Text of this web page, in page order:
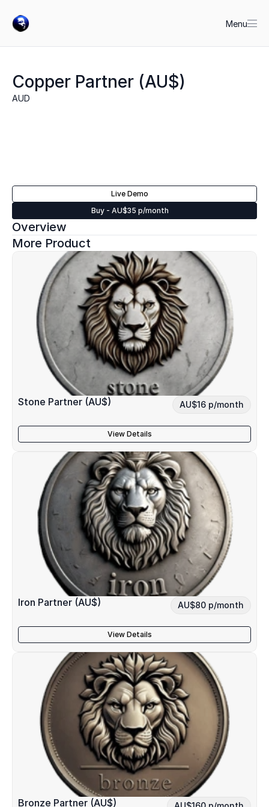
Menu
Copper Partner (AU$)
AUD
Live Demo
Buy - AU$35 p/month
Overview
More Product
Stone Partner (AU$) AU$16 p/month
View Details
Iron Partner (AU$) AU$80 p/month
View Details
Bronze Partner (AU$)